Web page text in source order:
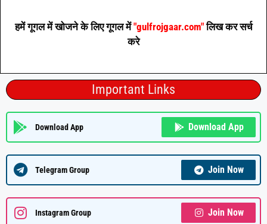
हमें गूगल में खोजने के लिए गूगल में"gulfrojgaar.com"लिख कर सर्च
करे
Important Links
Download App Download App
Telegram Group Join Now
Instagram Group Join Now